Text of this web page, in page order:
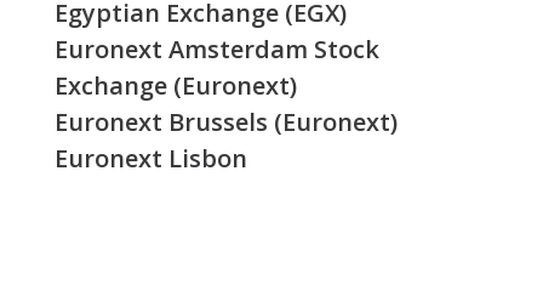
Egyptian Exchange (EGX)
Euronext Amsterdam Stock
Exchange (Euronext)
Euronext Brussels (Euronext)
Euronext Lisbon